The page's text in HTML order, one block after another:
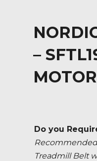
–
Do you
Treadmill Belt